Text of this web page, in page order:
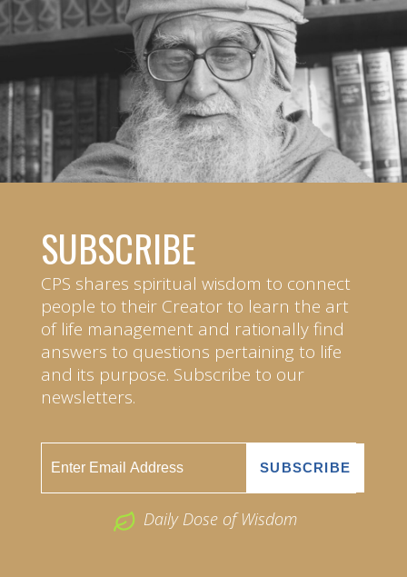
SUBSCRIBE
CPS shares spiritual wisdom to connect
people to their Creator to learn the art
of life management and rationally find
answers to questions pertaining to life
and its purpose. Subscribe to our
newsletters.
Daily Dose of Wisdom